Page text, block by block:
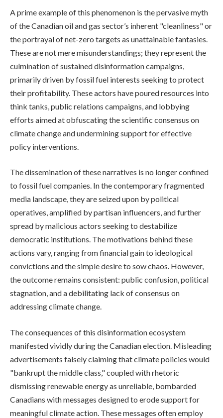
A prime example of this phenomenon is the pervasive myth
of the Canadian oil and gas sector’s inherent "cleanliness" or
the portrayal of net-zero targets as unattainable fantasies.
These are not mere misunderstandings; they represent the
culmination of sustained disinformation campaigns,
primarily driven by fossil fuel interests seeking to protect
their profitability. These actors have poured resources into
think tanks, public relations campaigns, and lobbying
efforts aimed at obfuscating the scientific consensus on
climate change and undermining support for effective
policy interventions.
The dissemination of these narratives is no longer confined
to fossil fuel companies. In the contemporary fragmented
media landscape, they are seized upon by political
operatives, amplified by partisan influencers, and further
spread by malicious actors seeking to destabilize
democratic institutions. The motivations behind these
actions vary, ranging from financial gain to ideological
convictions and the simple desire to sow chaos. However,
the outcome remains consistent: public confusion, political
stagnation, and a debilitating lack of consensus on
addressing climate change.
The consequences of this disinformation ecosystem
manifested vividly during the Canadian election. Misleading
advertisements falsely claiming that climate policies would
"bankrupt the middle class," coupled with rhetoric
dismissing renewable energy as unreliable, bombarded
Canadians with messages designed to erode support for
meaningful climate action. These messages often employ